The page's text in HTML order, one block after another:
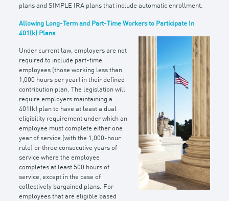
plans and SIMPLE IRA plans that include automatic enrollment.
Allowing Long-Term and Part-Time Workers to Participate In
401(k) Plans
Under current law, employers are not
required to include part-time
employees (those working less than
1,000 hours per year) in their defined
contribution plan. The legislation will
require employers maintaining a
401(k) plan to have at least a dual
eligibility requirement under which an
employee must complete either one
year of service (with the 1,000-hour
rule) or three consecutive years of
service where the employee
completes at least 500 hours of
service, except in the case of
collectively bargained plans. For
employees that are eligible based